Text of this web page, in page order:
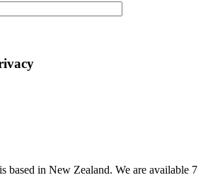
based in New Zealand. We are available 7